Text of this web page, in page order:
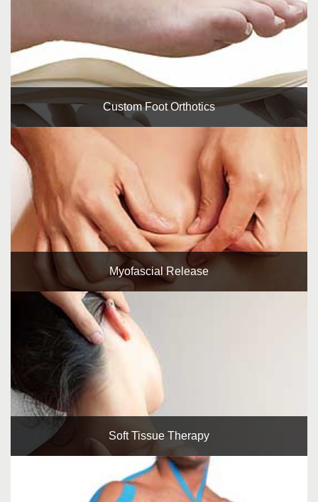
Custom Foot Orthotics
Myofascial Release
Soft Tissue Therapy